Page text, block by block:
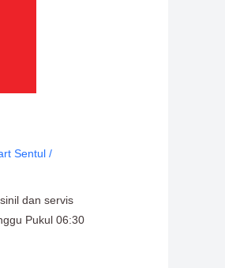
Sentul /
dan servis
Pukul 06:30